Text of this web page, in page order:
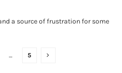
a source of frustration for some
… 5